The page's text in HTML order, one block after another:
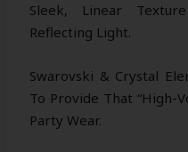
Sleek, Linear
Reflecting Light.
Swarovski & Crystal
To Provide That “high-
Party Wear.